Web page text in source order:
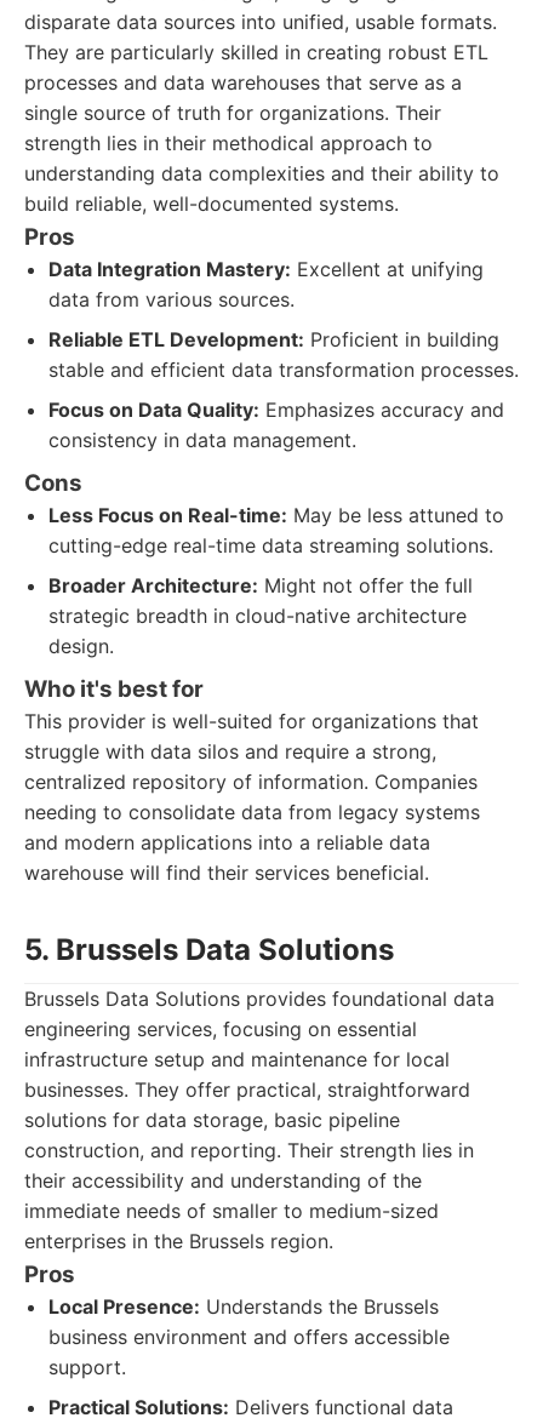
disparate data sources into unified, usable formats.
They are particularly skilled in creating robust ETL
processes and data warehouses that serve as a
single source of truth for organizations. Their
strength lies in their methodical approach to
understanding data complexities and their ability to
build reliable, well-documented systems.
Pros
Data Integration Mastery: Excellent at unifying
data from various sources.
Reliable ETL Development: Proficient in building
stable and efficient data transformation processes.
Focus on Data Quality: Emphasizes accuracy and
consistency in data management.
Cons
Less Focus on Real-time: May be less attuned to
cutting-edge real-time data streaming solutions.
Broader Architecture: Might not offer the full
strategic breadth in cloud-native architecture
design.
Who it's best for
This provider is well-suited for organizations that
struggle with data silos and require a strong,
centralized repository of information. Companies
needing to consolidate data from legacy systems
and modern applications into a reliable data
warehouse will find their services beneficial.
5. Brussels Data Solutions
Brussels Data Solutions provides foundational data
engineering services, focusing on essential
infrastructure setup and maintenance for local
businesses. They offer practical, straightforward
solutions for data storage, basic pipeline
construction, and reporting. Their strength lies in
their accessibility and understanding of the
immediate needs of smaller to medium-sized
enterprises in the Brussels region.
Pros
Local Presence: Understands the Brussels
business environment and offers accessible
support.
Practical Solutions: Delivers functional data